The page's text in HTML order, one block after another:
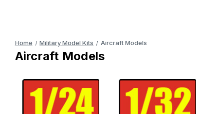
Home Military Model Kits Aircraft Models
Aircraft Models